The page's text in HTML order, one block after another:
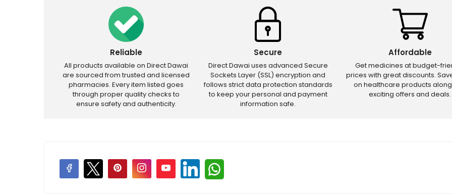
Reliable
All products available on Direct Dawai
are sourced from trusted and licensed
pharmacies. Every item listed goes
through proper quality checks to
ensure safety and authenticity.
Secure
Direct Dawai uses advanced Secure
Sockets Layer (SSL) encryption and
follows strict data protection standards
to keep your personal and payment
information safe.
Affordable
Get medicines at budget-
prices with great discounts.
on healthcare products
exciting offers and deals.